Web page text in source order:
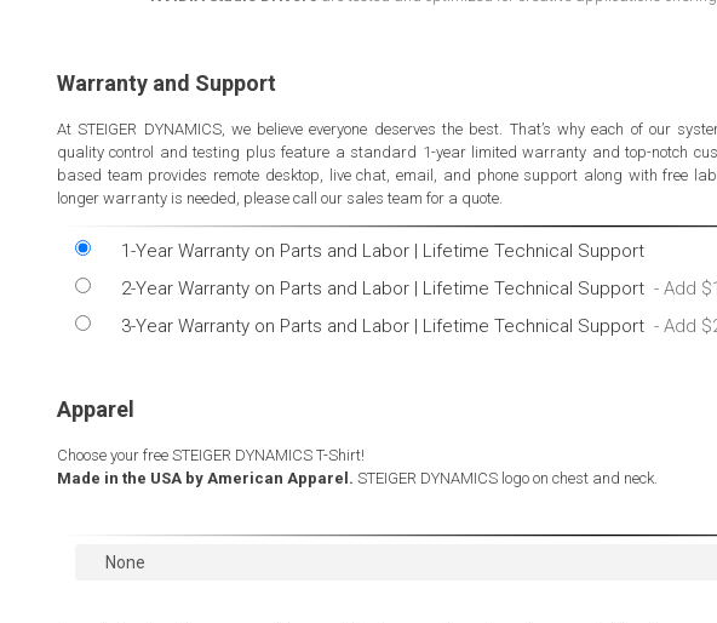
Warranty and Support
At STEIGER DYNAMICS, we believe everyone deserves the best. That’s why each of our
quality control and testing plus feature a standard 1-year limited warranty and top-notch
based team provides remote desktop, live chat, email, and phone support along with free
longer warranty is needed, please call our sales team for a quote.
1-Year Warranty on Parts and Labor | Lifetime Technical Support
2-Year Warranty on Parts and Labor | Lifetime Technical Support
3-Year Warranty on Parts and Labor | Lifetime Technical Support
Apparel
Choose your free STEIGER DYNAMICS T-Shirt!
Made in the USA by American Apparel. STEIGER DYNAMICS logo on chest and neck.